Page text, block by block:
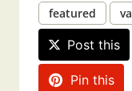
featured
Post this
Pin this